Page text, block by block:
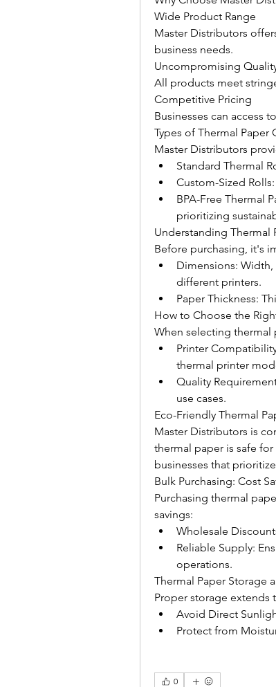
Wide Product Range
Master Distributors
business needs.
Uncompromising
All products meet
Competitive Pricing
Businesses can access
Types of Thermal
Master Distributors
Standard Thermal
Custom-Sized
BPA-Free Thermal
prioritizing
Understanding Thermal
Before purchasing, it's
Dimensions:
different printers.
Paper Thickness:
How to Choose the
When selecting thermal
Printer
thermal printer
Quality
use cases.
Eco-Friendly Thermal
Master Distributors is
thermal paper is safe
businesses that
Bulk Purchasing: Cost
Purchasing thermal
savings:
Wholesale
Reliable Supply:
operations.
Thermal Paper Storage
Proper storage extends
Avoid Direct
Protect from
0